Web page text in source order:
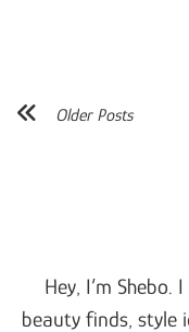
Older Posts
Hey, I’m Shebo.
beauty finds, style